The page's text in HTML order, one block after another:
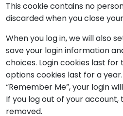
This cookie contains no
discarded when you close
When you log in, we will also
save your login information
choices. Login cookies last for
options cookies last for a
“Remember Me”, your login
If you log out of your account,
removed.